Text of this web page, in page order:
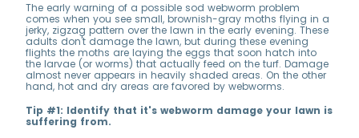
The early warning of a possible sod webworm problem
comes when you see small, brownish-gray moths flying in a
jerky, zigzag pattern over the lawn in the early evening. These
adults don't damage the lawn, but during these evening
flights the moths are laying the eggs that soon hatch into
the larvae (or worms) that actually feed on the turf. Damage
almost never appears in heavily shaded areas. On the other
hand, hot and dry areas are favored by webworms.
Tip #1: Identify that it's webworm damage your lawn is
suffering from.